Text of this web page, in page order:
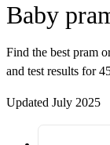
Baby
Find the best pram
and test results for
Updated July 2025